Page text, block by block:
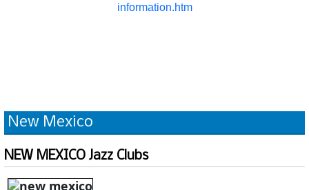
information.htm
New Mexico
NEW MEXICO Jazz Clubs